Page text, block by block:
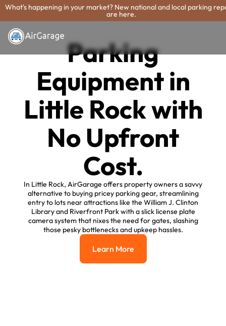
What's happening in your market? New national and local parking
are here.
Parking
Equipment in
Little Rock with
No Upfront
Cost.
In Little Rock, AirGarage offers property owners a savvy
alternative to buying pricey parking gear, streamlining
entry to lots near attractions like the William J. Clinton
Library and Riverfront Park with a slick license plate
camera system that nixes the need for gates, slashing
those pesky bottlenecks and upkeep hassles.
Learn More
Learn More